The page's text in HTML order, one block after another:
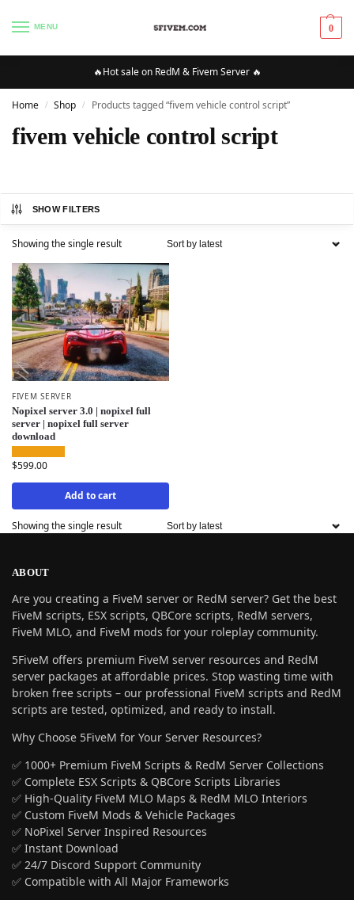
MENU 0
🔥Hot sale on RedM & Fivem Server 🔥
Home / Shop / Products tagged “fivem vehicle control script”
fivem vehicle control script
SHOW FILTERS
Showing the single result
FIVEM SERVER
Nopixel server 3.0 | nopixel full
server | nopixel full server
download
$599.00
Add to cart
Showing the single result
ABOUT
Are you creating a FiveM server or RedM server? Get the best
FiveM scripts, ESX scripts, QBCore scripts, RedM servers,
FiveM MLO, and FiveM mods for your roleplay community.
5FiveM offers premium FiveM server resources and RedM
server packages at affordable prices. Stop wasting time with
broken free scripts – our professional FiveM scripts and RedM
scripts are tested, optimized, and ready to install.
Why Choose 5FiveM for Your Server Resources?
✅ 1000+ Premium FiveM Scripts & RedM Server Collections
✅ Complete ESX Scripts & QBCore Scripts Libraries
✅ High-Quality FiveM MLO Maps & RedM MLO Interiors
✅ Custom FiveM Mods & Vehicle Packages
✅ NoPixel Server Inspired Resources
✅ Instant Download
✅ 24/7 Discord Support Community
✅ Compatible with All Major Frameworks